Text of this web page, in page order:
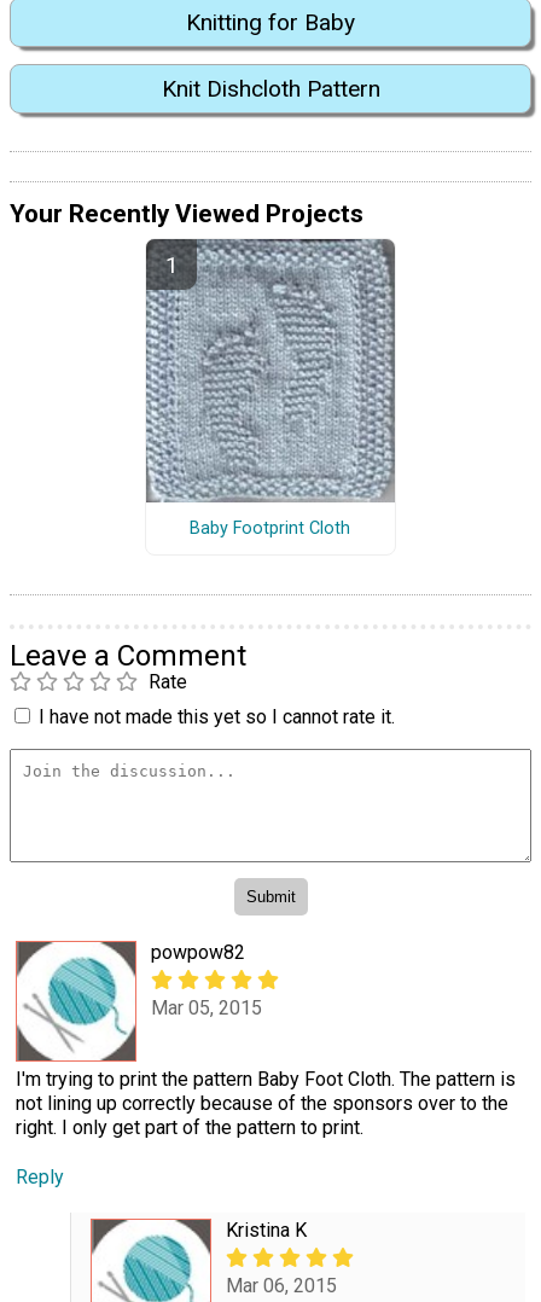
Knitting for Baby
Knit Dishcloth Pattern
Your Recently Viewed Projects
Baby Footprint Cloth
Leave a Comment
Rate
I have not made this yet so I cannot rate it.
powpow82
Mar 05, 2015
I'm trying to print the pattern Baby Foot Cloth. The pattern is
not lining up correctly because of the sponsors over to the
right. I only get part of the pattern to print.
Reply
Kristina K
Mar 06, 2015